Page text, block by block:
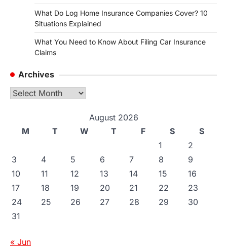
What Do Log Home Insurance Companies Cover? 10
Situations Explained
What You Need to Know About Filing Car Insurance
Claims
Archives
Archives
August 2026
M
T W T F S
S
1
2
3
4 5 6 7 8
9
10
11 12 13 14 15
16
17
18 19 20 21 22
23
24
25 26 27 28 29
30
31
« Jun